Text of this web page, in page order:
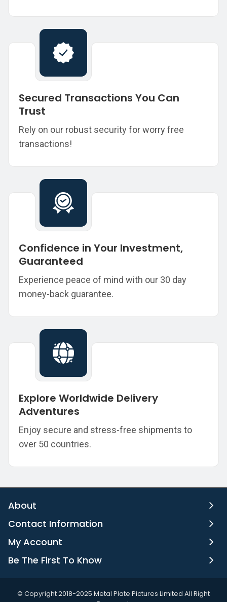
Secured Transactions You Can
Trust
Rely on our robust security for worry free
transactions!
Confidence in Your Investment,
Guaranteed
Experience peace of mind with our 30 day
money-back guarantee.
Explore Worldwide Delivery
Adventures
Enjoy secure and stress-free shipments to
over 50 countries.
About
Contact Information
My Account
Be The First To Know
©️ Copyright 2018-2025 Metal Plate Pictures Limited All Right